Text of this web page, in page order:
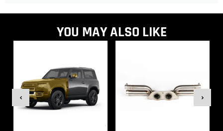
YOU MAY ALSO LIKE